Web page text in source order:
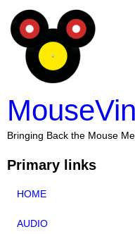
Bringing Back the Mouse
Primary links
HOME
AUDIO